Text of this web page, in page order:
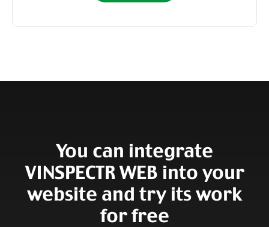
You can integrate
VINSPECTR WEB into your
website and try its work
for free